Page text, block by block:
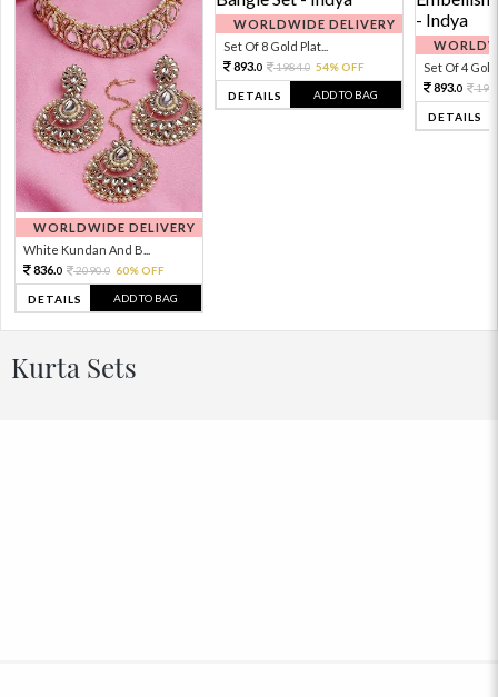
WORLDWIDE DELIVERY
White Kundan And B...
836.0 2090.0 60% OFF
DETAILS ADD TO BAG
WORLDWIDE DELIVERY
Set Of 8 Gold Plat...
893.0 1984.0 54% OFF
DETAILS ADD TO BAG
Set Of 4 Gold
893.0
DETAILS
Kurta Sets